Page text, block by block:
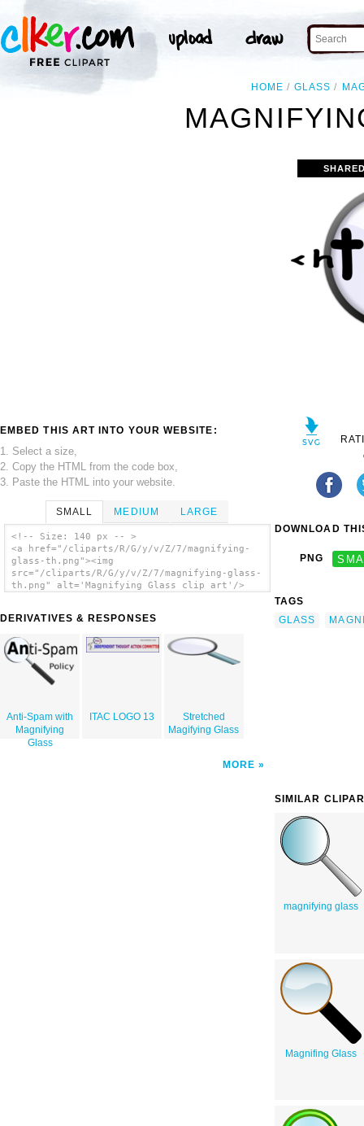
HOME GLASS
EMBED THIS ART INTO YOUR WEBSITE:
1. Select a size,
2. Copy the HTML from the code box,
3. Paste the HTML into your website.
SMALL MEDIUM LARGE
<!-- Size: 140 px -- >
<a href="/cliparts/R/G/y/v/Z/7/magnifying-
glass-th.png"><img
src="/cliparts/R/G/y/v/Z/7/magnifying-glass-
th.png" alt='Magnifying Glass clip art'/>
DERIVATIVES & RESPONSES
Anti-Spam with
Magnifying
Glass
ITAC LOGO 13
Stretched
Magifying Glass
MORE
DOWNLOAD
PNG
TAGS
GLASS
SIMILAR
magnifying glass
Magnifing Glass